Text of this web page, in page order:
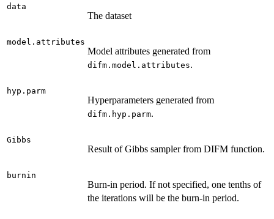
data
The dataset
model.attributes
Model attributes generated from
difm.model.attributes.
hyp.parm
Hyperparameters generated from
difm.hyp.parm.
Gibbs
Result of Gibbs sampler from DIFM function.
burnin
Burn-in period. If not specified, one tenths of
the iterations will be the burn-in period.